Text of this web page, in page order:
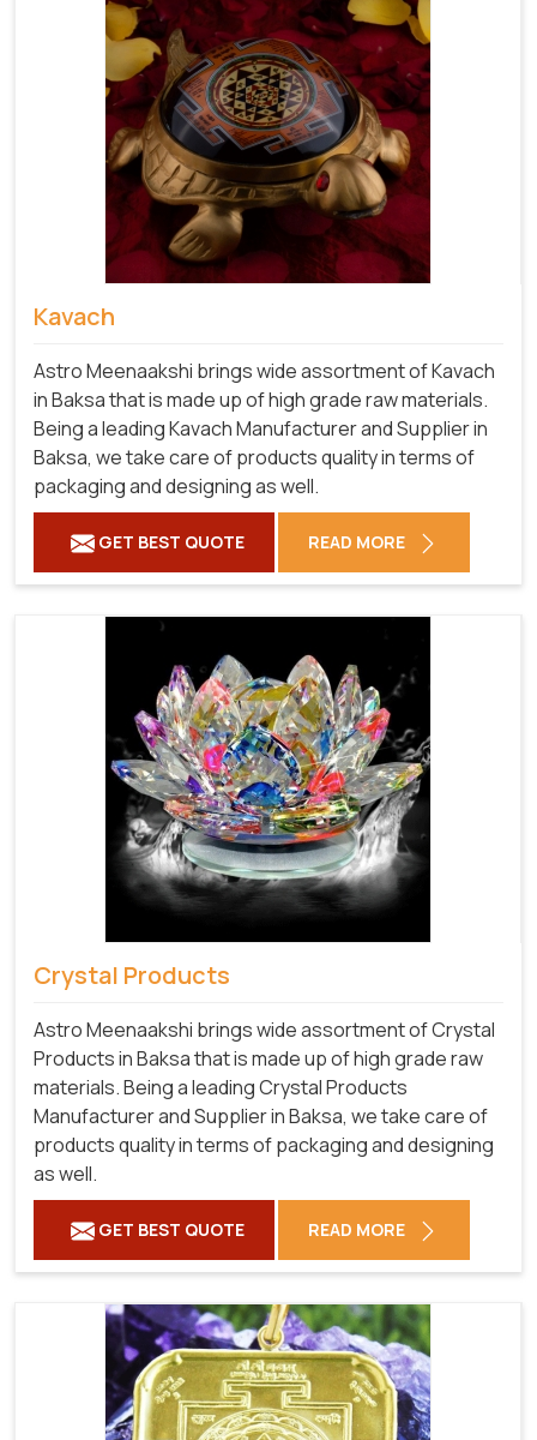
Kavach
Astro Meenaakshi brings wide assortment of Kavach
in Baksa that is made up of high grade raw materials.
Being a leading Kavach Manufacturer and Supplier in
Baksa, we take care of products quality in terms of
packaging and designing as well.
GET BEST QUOTE READ MORE
Crystal Products
Astro Meenaakshi brings wide assortment of Crystal
Products in Baksa that is made up of high grade raw
materials. Being a leading Crystal Products
Manufacturer and Supplier in Baksa, we take care of
products quality in terms of packaging and designing
as well.
GET BEST QUOTE READ MORE